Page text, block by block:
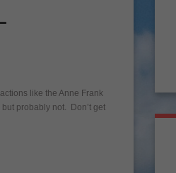
like the Anne Frank
probably not. Don’t get